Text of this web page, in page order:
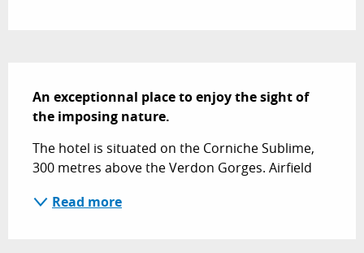
An exceptionnal place to enjoy the sight of
the imposing nature.
The hotel is situated on the Corniche Sublime,
300 metres above the Verdon Gorges. Airfield
Read more